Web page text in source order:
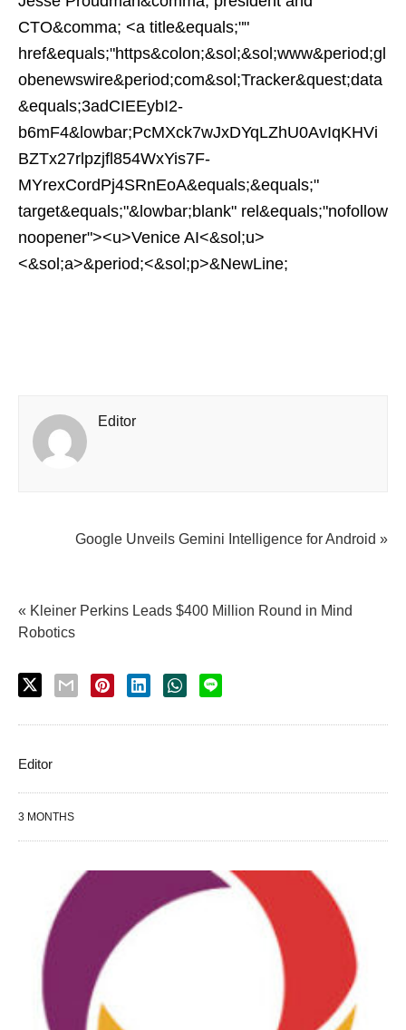
CTO&comma; <a title&equals;""
href&equals;"https&colon;&sol;&sol;www&period;gl
obenewswire&period;com&sol;Tracker&quest;data
&equals;3adCIEEybI2-
b6mF4&lowbar;PcMXck7wJxDYqLZhU0AvIqKHVi
BZTx27rlpzjfl854WxYis7F-
MYrexCordPj4SRnEoA&equals;&equals;"
target&equals;"&lowbar;blank" rel&equals;"nofollow
noopener"><u>Venice AI<&sol;u>
<&sol;a>&period;<&sol;p>&NewLine;
Editor
Google Unveils Gemini Intelligence for Android »
« Kleiner Perkins Leads $400 Million Round in Mind
Robotics
Editor
3 MONTHS